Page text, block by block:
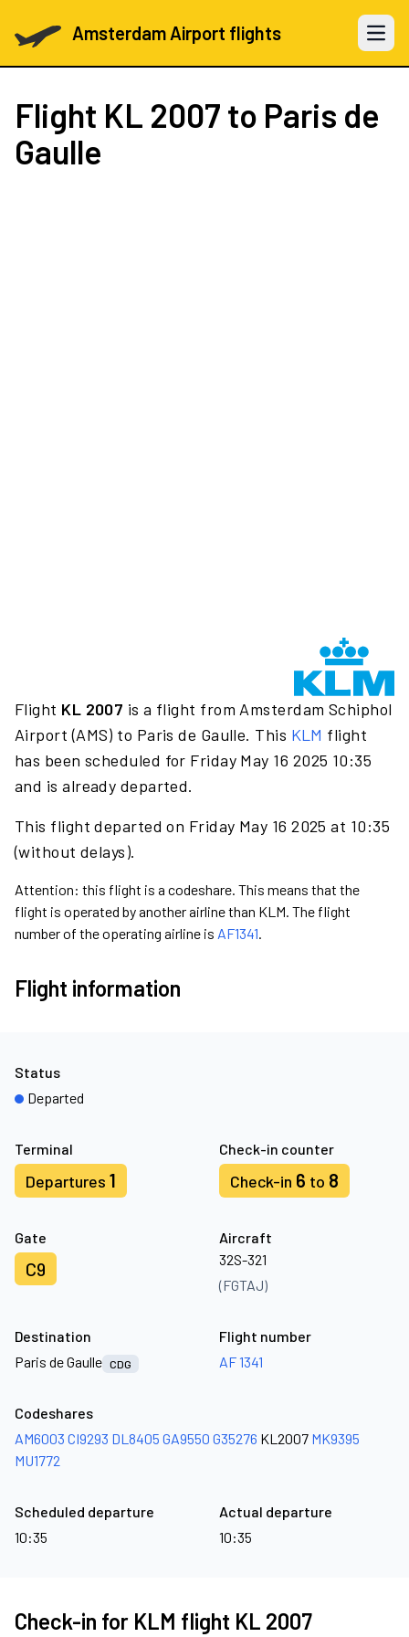
Amsterdam Airport flights Open
Flight KL 2007 to Paris de
Gaulle
Flight KL 2007 is a flight from Amsterdam Schiphol
Airport (AMS) to Paris de Gaulle. This KLM flight
has been scheduled for Friday May 16 2025 10:35
and is already departed.
This flight departed on Friday May 16 2025 at 10:35
(without delays).
Attention: this flight is a codeshare. This means that the
flight is operated by another airline than KLM. The flight
number of the operating airline is AF1341.
Flight information
Terminal
Departures 1
Check-in counter
Check-in 6 to 8
Gate
C9
Aircraft
32S-321
(FGTAJ)
Status
Departed
Destination
Paris de Gaulle CDG
Flight number
AF 1341
Codeshares
AM6003 CI9293 DL8405 GA9550 G35276 KL2007 MK9395
MU1772
Scheduled departure
10:35
Actual departure
10:35
Check-in for KLM flight KL 2007